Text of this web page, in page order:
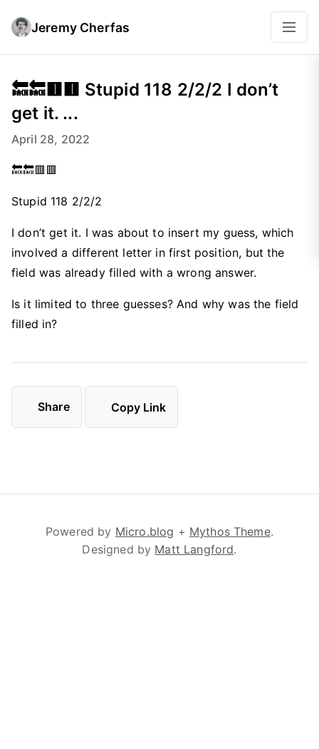
Jeremy Cherfas
🔙🔙🟥🟥 Stupid 118 2/2/2 I don’t
get it. ...
April 28, 2022
🔙🔙🟥🟥
Stupid 118 2/2/2
I don’t get it. I was about to insert my guess, which
involved a different letter in first position, but the
field was already filled with a wrong answer.
Is it limited to three guesses? And why was the field
filled in?
Share Copy Link
Powered by Micro.blog + Mythos Theme.
Designed by Matt Langford.